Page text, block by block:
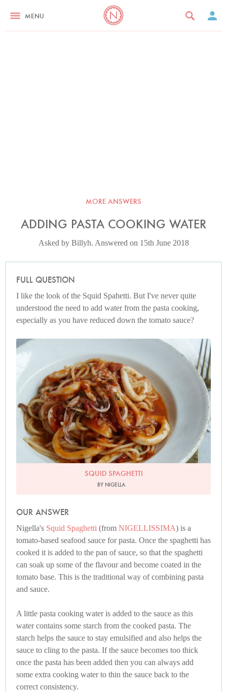
MENU
MORE ANSWERS
ADDING PASTA COOKING WATER
Asked by Billyh. Answered on 15th June 2018
FULL QUESTION
I like the look of the Squid Spahetti. But I've never quite
understood the need to add water from the pasta cooking,
especially as you have reduced down the tomato sauce?
SQUID SPAGHETTI
BY NIGELLA
OUR ANSWER
Nigella's Squid Spaghetti (from NIGELLISSIMA) is a
tomato-based seafood sauce for pasta. Once the spaghetti has
cooked it is added to the pan of sauce, so that the spaghetti
can soak up some of the flavour and become coated in the
tomato base. This is the traditional way of combining pasta
and sauce.
A little pasta cooking water is added to the sauce as this
water contains some starch from the cooked pasta. The
starch helps the sauce to stay emulsified and also helps the
sauce to cling to the pasta. If the sauce becomes too thick
once the pasta has been added then you can always add
some extra cooking water to thin the sauce back to the
correct consistency.